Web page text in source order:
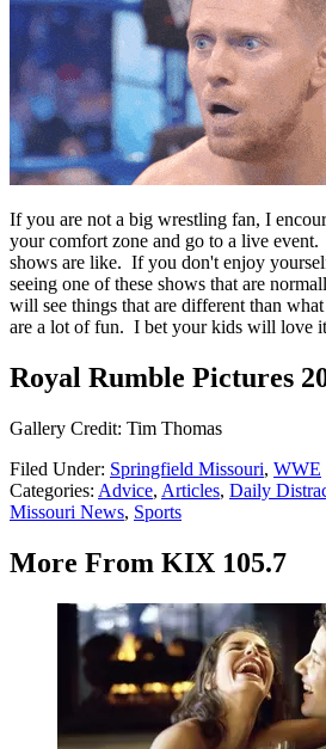
If you are not a big wrestling fan, I
your comfort zone and go to a live
shows are like. If you don't enjoy
seeing one of these shows that are
will see things that are different than
are a lot of fun. I bet your kids will love
Royal Rumble Pictures
Gallery Credit: Tim Thomas
Filed Under: Springfield Missouri, WWE
Categories: Advice, Articles, Daily
Missouri News, Sports
More From KIX 105.7